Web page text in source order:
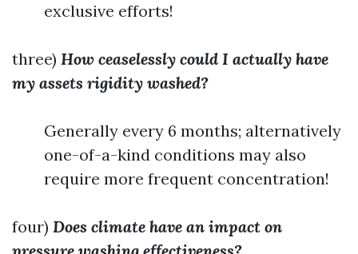
exclusive efforts!
three) How ceaselessly could I actually have
my assets rigidity washed?
Generally every 6 months; alternatively
one-of-a-kind conditions may also
require more frequent concentration!
four) Does climate have an impact on